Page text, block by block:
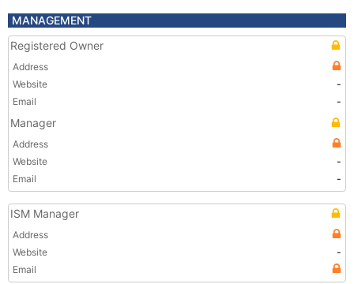
MANAGEMENT
Registered Owner
Address
Website
-
Email
-
Manager
Address
Website
-
Email
-
ISM Manager
Address
Website
-
Email